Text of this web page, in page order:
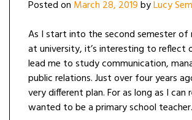
Posted on March 28, 2019byLucy
As I start into the second semester of
at university, it’s interesting to reflect
lead me to study communication,
public relations. Just over four years
very different plan. For as long as I can
wanted to be a primary school teacher.